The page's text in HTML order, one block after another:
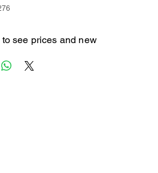
see prices and new